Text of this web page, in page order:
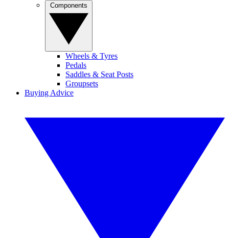
Wheels & Tyres
Pedals
Saddles & Seat Posts
Groupsets
Buying Advice